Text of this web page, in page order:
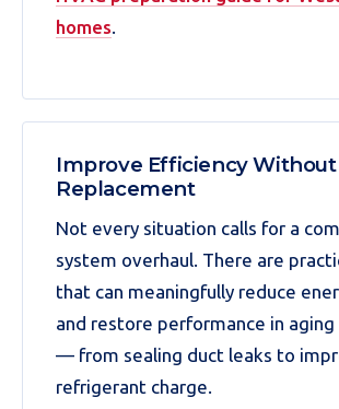
homes.
Improve Efficiency
Replacement
Not every situation calls for a
system overhaul. There are
that can meaningfully reduce
and restore performance in
— from sealing duct leaks to
refrigerant charge.